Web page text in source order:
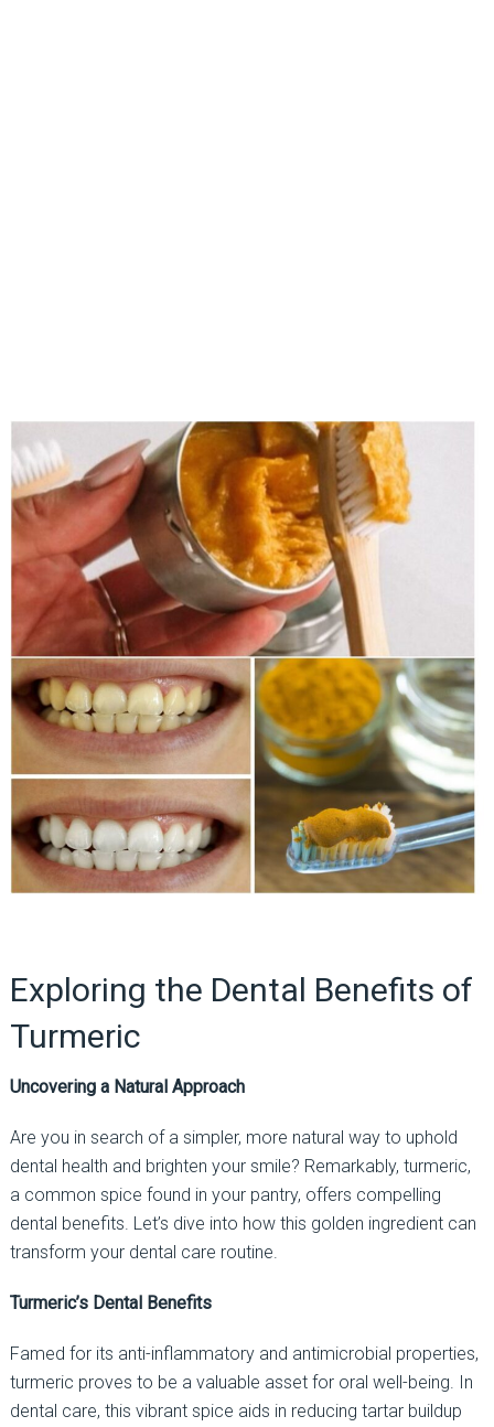
Exploring the Dental Benefits of
Turmeric
Uncovering a Natural Approach
Are you in search of a simpler, more natural way to uphold
dental health and brighten your smile? Remarkably, turmeric,
a common spice found in your pantry, offers compelling
dental benefits. Let’s dive into how this golden ingredient can
transform your dental care routine.
Turmeric’s Dental Benefits
Famed for its anti-inflammatory and antimicrobial properties,
turmeric proves to be a valuable asset for oral well-being. In
dental care, this vibrant spice aids in reducing tartar buildup